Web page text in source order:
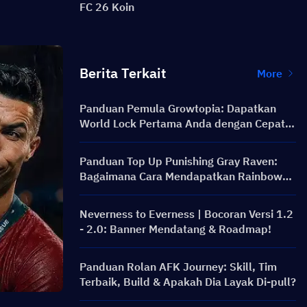
FC 26 Koin
Berita Terkait More
Panduan Pemula Growtopia: Dapatkan
World Lock Pertama Anda dengan Cepat &
Aman
Panduan Top Up Punishing Gray Raven:
Bagaimana Cara Mendapatkan Rainbow
Card dengan Harga Lebih Murah?
Neverness to Everness | Bocoran Versi 1.2
- 2.0: Banner Mendatang & Roadmap!
Panduan Rolan AFK Journey: Skill, Tim
Terbaik, Build & Apakah Dia Layak Di-pull?